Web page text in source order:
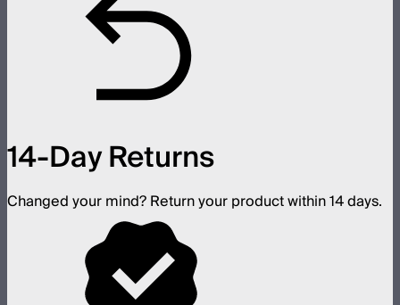
14-Day Returns
Changed your mind? Return your product within 14 days.